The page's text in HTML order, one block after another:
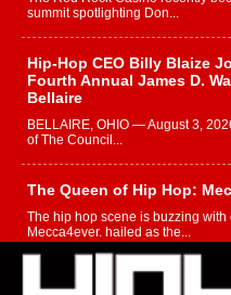
summit spotlighting Don...
Hip-Hop CEO Billy Blaize
Fourth Annual James D.
Bellaire
BELLAIRE, OHIO — August 3,
of The Council...
The Queen of Hip Hop:
The hip hop scene is buzzing
Mecca4ever, hailed as the...
Get Money Filmz Prepares